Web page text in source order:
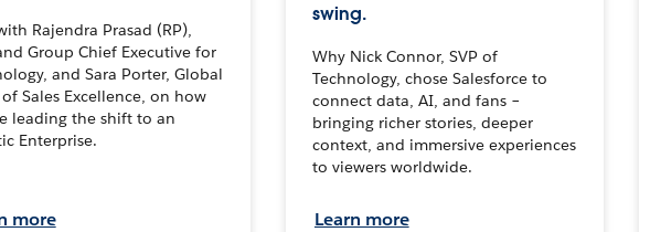
Rajendra Prasad (RP),
Group Chief Executive for
and Sara Porter, Global
Sales Excellence, on how
leading the shift to an
Enterprise.
more
swing.
Why Nick Connor, SVP of
Technology, chose Salesforce to
connect data, AI, and fans –
bringing richer stories, deeper
context, and immersive experiences
to viewers worldwide.
Learn more